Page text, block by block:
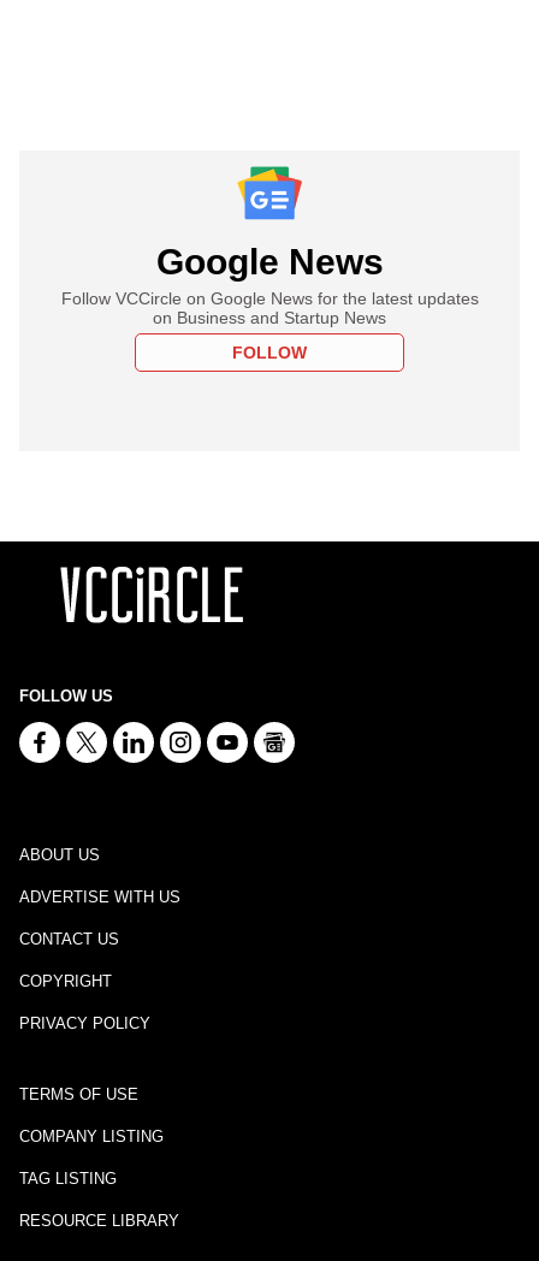
Google News
Follow VCCircle on Google News for the latest updates
on Business and Startup News
FOLLOW
FOLLOW US
ABOUT US
ADVERTISE WITH US
CONTACT US
COPYRIGHT
PRIVACY POLICY
TERMS OF USE
COMPANY LISTING
TAG LISTING
RESOURCE LIBRARY